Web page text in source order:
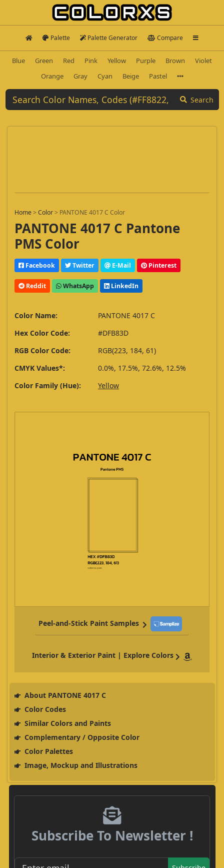
Palette Palette Generator Compare
Blue Green Red Pink Yellow Purple Brown
Violet
Orange
Gray Cyan Beige Pastel
Search
Home>Color> PANTONE 4017 C Color
PANTONE 4017 C Pantone
PMS Color
Facebook Twitter E-Mail Pinterest
Reddit WhatsApp LinkedIn
Color Name:
PANTONE 4017 C
Hex Color Code:
#DFB83D
RGB Color Code:
RGB(223, 184, 61)
CMYK Values*:
0.0%, 17.5%, 72.6%, 12.5%
Color Family (Hue):
Yellow
Peel-and-Stick Paint Samples
Interior & Exterior Paint | Explore Colors
About PANTONE 4017 C
Color Codes
Similar Colors and Paints
Complementary / Opposite Color
Color Palettes
Image, Mockup and Illustrations
Subscribe To Newsletter !